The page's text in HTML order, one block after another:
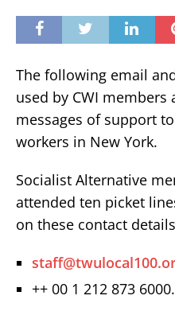
The following email
used by CWI
messages of support
workers in New York.
Socialist Alternative
attended ten picket
on these contact
++ 00 1 212 873 6000.